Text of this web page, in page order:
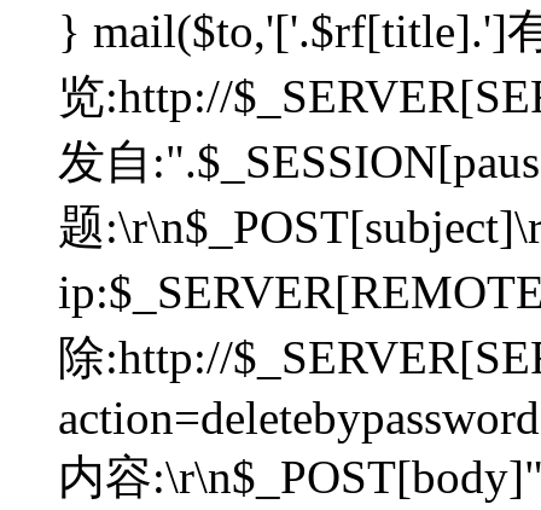
} mail($to,'['.$rf[title].']
览:http://
发自
题
除:http://
内容